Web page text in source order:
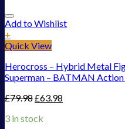
Add to Wishlist
+
Quick View
Herocross – Hybrid Metal
Superman – BATMAN
£79.98£63.98
3 in stock